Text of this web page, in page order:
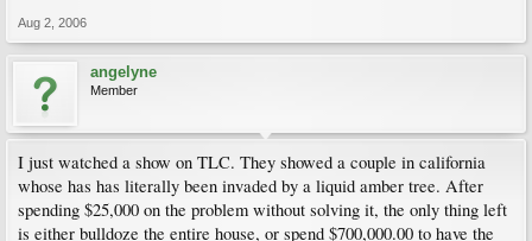
Aug 2, 2006
angelyne
Member
I just watched a show on TLC. They showed a couple in california
whose has has literally been invaded by a liquid amber tree. After
spending $25,000 on the problem without solving it, the only thing left
is either bulldoze the entire house, or spend $700,000.00 to have the